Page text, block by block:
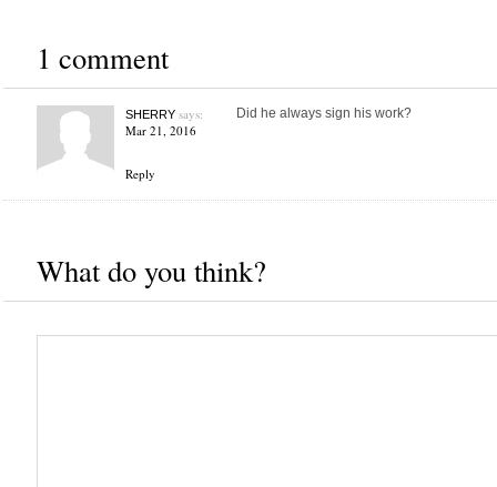
1 comment
SHERRYsays:
Mar 21, 2016
Reply
Did he always sign his work?
What do you think?